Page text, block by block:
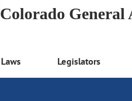
Colorado General
Laws Legislators